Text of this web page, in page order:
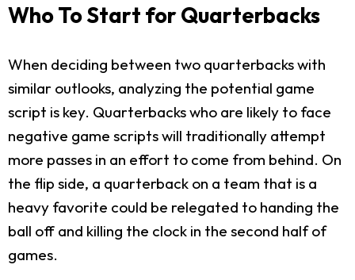
Who To Start for Quarterbacks
When deciding between two quarterbacks with
similar outlooks, analyzing the potential game
script is key. Quarterbacks who are likely to face
negative game scripts will traditionally attempt
more passes in an effort to come from behind. On
the flip side, a quarterback on a team that is a
heavy favorite could be relegated to handing the
ball off and killing the clock in the second half of
games.